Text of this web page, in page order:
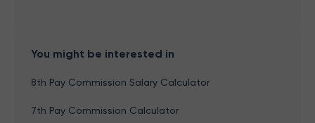
You might be interested in
8th Pay Commission Salary Calculator
7th Pay Commission Calculator